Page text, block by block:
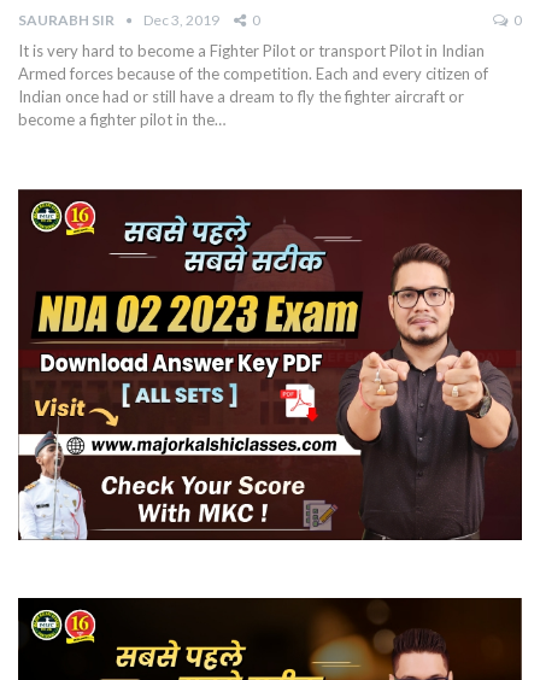
SAURABH SIR Dec 3, 2019 0 0
It is very hard to become a Fighter Pilot or transport Pilot in Indian
Armed forces because of the competition. Each and every citizen of
Indian once had or still have a dream to fly the fighter aircraft or
become a fighter pilot in the…